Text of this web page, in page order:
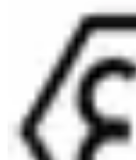
atmospheres in Zone 1
Scope of delivery
1 cylinder fixing screw M5 x 85